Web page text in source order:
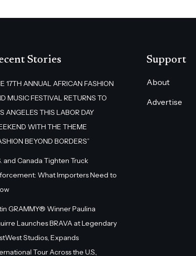
Stories
17TH ANNUAL AFRICAN FASHION
MUSIC FESTIVAL RETURNS TO
ANGELES THIS LABOR DAY
WITH THE THEME
BEYOND BORDERS”
and Canada Tighten Truck
What Importers Need to
GRAMMY® Winner Paulina
Launches BRAVA at Legendary
Studios, Expands
Tour Across the U.S.,
Support
About
Advertise